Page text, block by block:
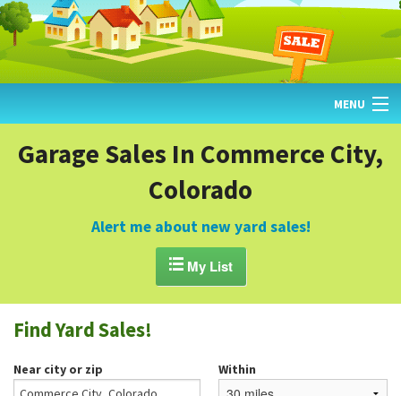
MENU
HOME
GARAGE SALE GUIDE
BLOG
Garage Sales In Commerce City,
Colorado
Alert me about new yard sales!
My List
Find Yard Sales!
Near city or zip Within